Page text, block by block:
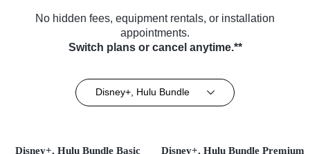
No hidden fees, equipment rentals, or installation
appointments.
Switch plans or cancel anytime.**
Disney+, Hulu Bundle
Disney+, Hulu Bundle Basic Disney+, Hulu Bundle Premium